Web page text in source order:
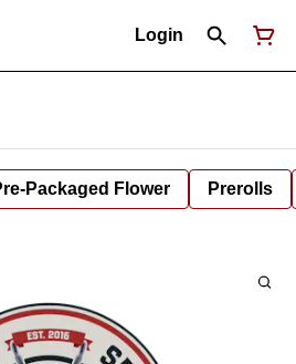
Login
Packaged Flower Prerolls